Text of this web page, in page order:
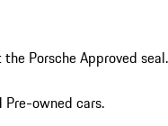
Porsche Approved seal.
Pre-owned cars.